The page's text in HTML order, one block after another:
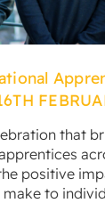
that
positive
to